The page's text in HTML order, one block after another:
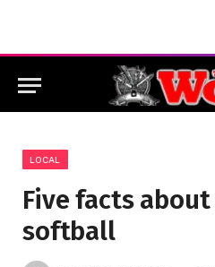
LOCAL
Five facts
softball